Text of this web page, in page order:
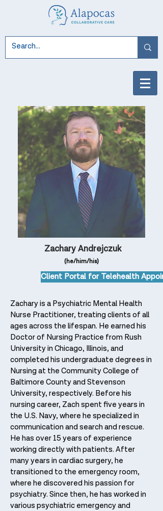
Zachary Andrejczuk
(he/him/his)
Client Portal for Telehealth
Zachary is a Psychiatric Mental Health
Nurse Practitioner, treating clients of all
ages across the lifespan. He earned his
Doctor of Nursing Practice from Rush
University in Chicago, Illinois, and
completed his undergraduate degrees in
Nursing at the Community College of
Baltimore County and Stevenson
University, respectively. Before his
nursing career, Zach spent five years in
the U.S. Navy, where he specialized in
communication and search and rescue.
He has over 15 years of experience
working directly with patients. After
many years in cardiac surgery, he
transitioned to the emergency room,
where he discovered his passion for
psychiatry. Since then, he has worked in
various psychiatric emergency and